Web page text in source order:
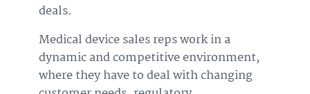
deals.
Medical device sales reps work in a
dynamic and competitive environment,
where they have to deal with changing